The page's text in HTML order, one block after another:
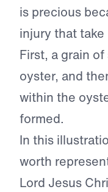
is precious
injury that
First, a grain
oyster, and
within the
formed.
In this
worth
Lord Jesus